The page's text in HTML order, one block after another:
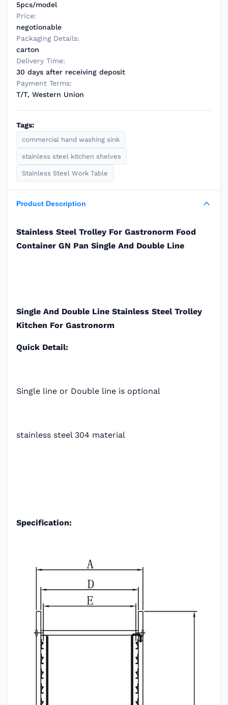
5pcs/model
Price:
negotionable
Packaging Details:
carton
Delivery Time:
30 days after receiving deposit
Payment Terms:
T/T, Western Union
Tags:
commercial hand washing sink
stainless steel kitchen shelves
Stainless Steel Work Table
Product Description
Stainless Steel Trolley For Gastronorm Food
Container GN Pan Single And Double Line
Single And Double Line Stainless Steel Trolley
Kitchen For Gastronorm
Quick Detail:
Single line or Double line is optional
stainless steel 304 material
Specification: